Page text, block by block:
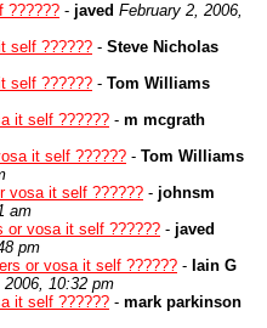
?????? - javed February 2, 2006,
self ?????? - Steve Nicholas
self ?????? - Tom Williams
it self ?????? - m mcgrath
it self ?????? - Tom Williams
vosa it self ?????? - johnsm
am
or vosa it self ?????? - javed
pm
or vosa it self ?????? - Iain G
2006, 10:32 pm
it self ?????? - mark parkinson